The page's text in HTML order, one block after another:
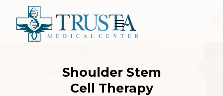
Shoulder Stem
Cell Therapy